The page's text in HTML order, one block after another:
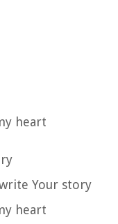
heart
Your story
heart